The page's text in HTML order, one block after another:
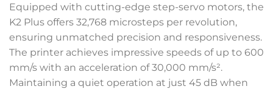
Equipped with cutting-edge step-servo motors, the
K2 Plus offers 32,768 microsteps per revolution,
ensuring unmatched precision and responsiveness.
The printer achieves impressive speeds of up to 600
mm/s with an acceleration of 30,000 mm/s².
Maintaining a quiet operation at just 45 dB when